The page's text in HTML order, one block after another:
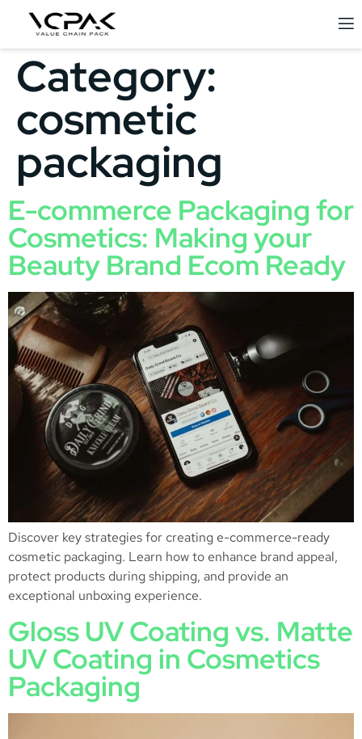
Category:
cosmetic
packaging
E-commerce Packaging for
Cosmetics: Making your
Beauty Brand Ecom Ready
Discover key strategies for creating e-commerce-ready
cosmetic packaging. Learn how to enhance brand appeal,
protect products during shipping, and provide an
exceptional unboxing experience.
Gloss UV Coating vs. Matte
UV Coating in Cosmetics
Packaging